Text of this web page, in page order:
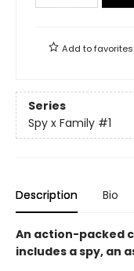
Add tofavorites
Series
Spy x Family #1
Description Bio
An action-packed
includes a spy, an